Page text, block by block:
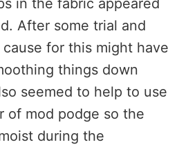
in the fabric appeared
After some trial and
for this might have
things down
seemed to help to use
of mod podge so the
during the